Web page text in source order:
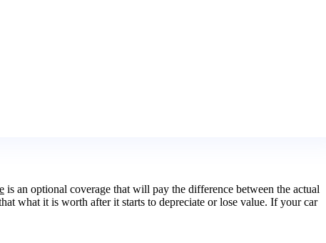
is an optional coverage that will pay the difference between the actual
what it is worth after it starts to depreciate or lose value. If your car